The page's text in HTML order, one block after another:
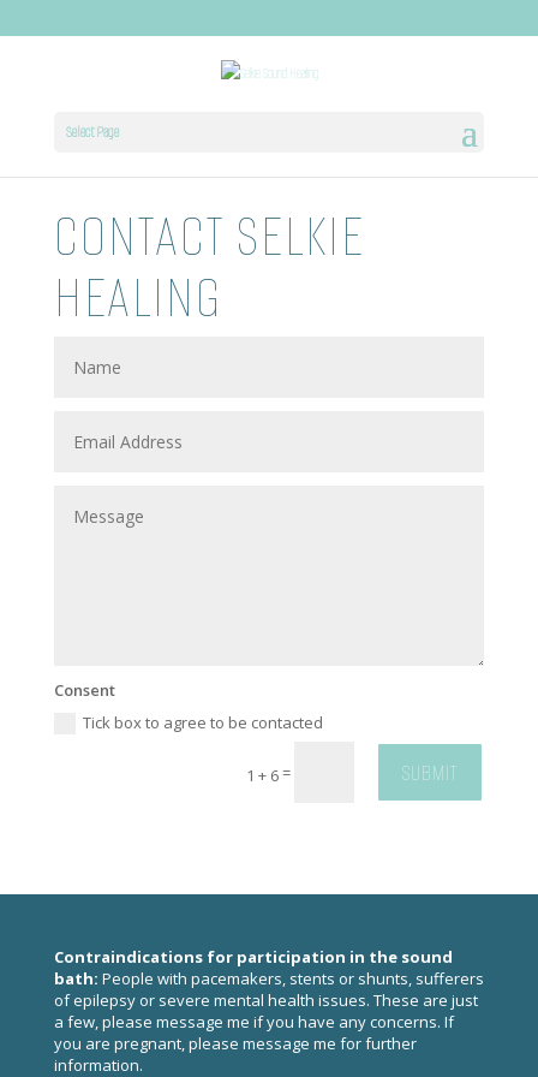
Select Page
CONTACT SELKIE
HEALING
Consent
Tick box to agree to be contacted
1 + 6= SUBMIT
Contraindications for participation in the sound
bath: People with pacemakers, stents or shunts, sufferers
of epilepsy or severe mental health issues. These are just
a few, please message me if you have any concerns. If
you are pregnant, please message me for further
information.